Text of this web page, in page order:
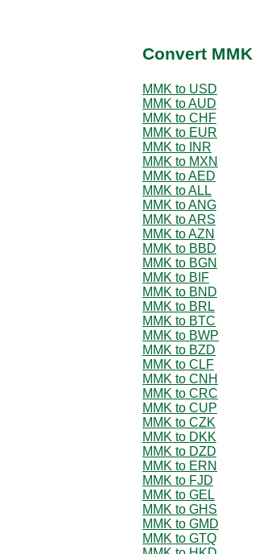
Convert
MMK to USD
MMK to AUD
MMK to CHF
MMK to EUR
MMK to INR
MMK to MXN
MMK to AED
MMK to ALL
MMK to ANG
MMK to ARS
MMK to AZN
MMK to BBD
MMK to BGN
MMK to BIF
MMK to BND
MMK to BRL
MMK to BTC
MMK to BWP
MMK to BZD
MMK to CLF
MMK to CNH
MMK to CRC
MMK to CUP
MMK to CZK
MMK to DKK
MMK to DZD
MMK to ERN
MMK to FJD
MMK to GEL
MMK to GHS
MMK to GMD
MMK to GTQ